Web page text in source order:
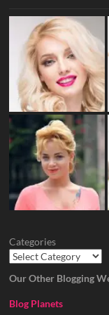
Categories
Our Other Blogging
Blog Planets